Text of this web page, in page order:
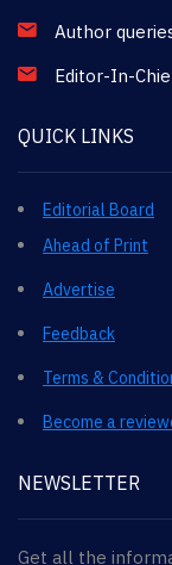
Author
Editor-In-
QUICK LINKS
Editorial Board
Ahead of Print
Advertise
Feedback
Terms &
Become a
NEWSLETTER
Get all the